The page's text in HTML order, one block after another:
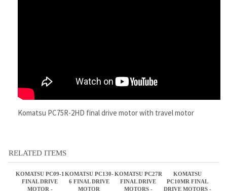
RELATED ITEMS
KOMATSU PC09-1 KOMATSU PC130-KOMATSU PC27R
KOMATSU
Sale Price:
$1,650.00
Sale Price:
$3,280.00
Sale Price:
$1,650.00
Sale Price:
$2,090.00